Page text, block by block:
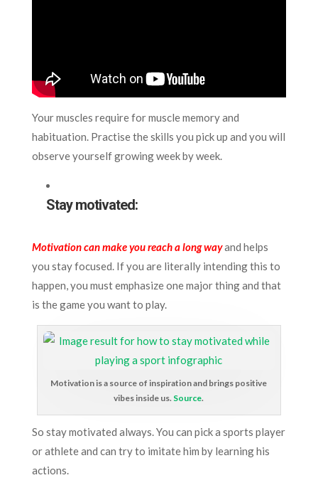
Your muscles require for muscle memory and
habituation. Practise the skills you pick up and you will
observe yourself growing week by week.
Stay motivated:
Motivation can make you reach a long wayand helps
you stay focused. If you are literally intending this to
happen, you must emphasize one major thing and that
is the game you want to play.
Motivation is a source of inspiration and brings positive
vibes inside us. Source.
So stay motivated always. You can pick a sports player
or athlete and can try to imitate him by learning his
actions.